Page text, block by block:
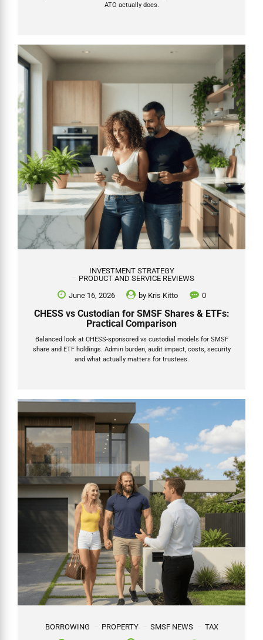
ATO actually does.
INVESTMENT STRATEGY
PRODUCT AND SERVICE REVIEWS
June 16, 2026
by Kris Kitto 0
CHESS vs Custodian for SMSF Shares & ETFs:
Practical Comparison
Balanced look at CHESS-sponsored vs custodial models for SMSF
share and ETF holdings. Admin burden, audit impact, costs, security
and what actually matters for trustees.
BORROWING PROPERTY SMSF NEWS
TAX